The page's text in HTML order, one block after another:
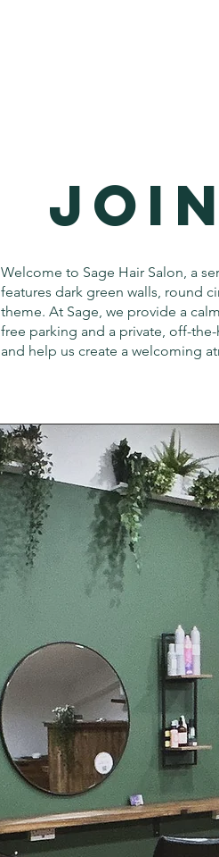
Welcome to Sage Hair Salon, a
features dark green walls, round
theme. At Sage, we provide a
free parking and a private, off-
and help us create a welcoming